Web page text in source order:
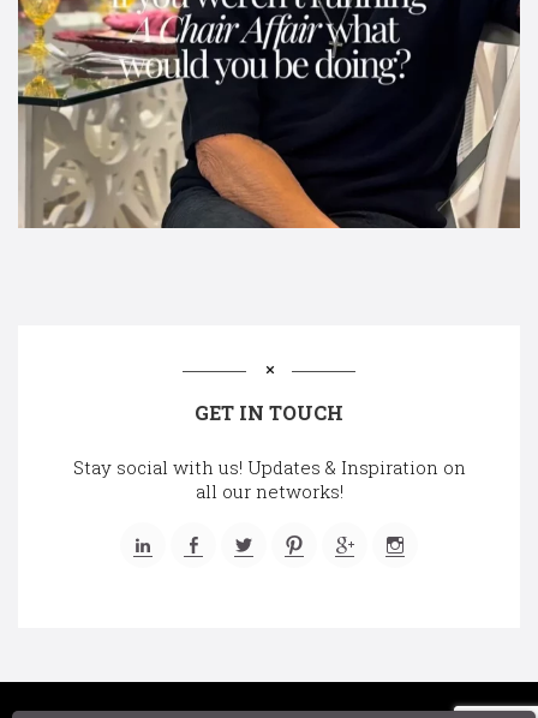
GET IN TOUCH
Stay social with us! Updates & Inspiration on
all our networks!